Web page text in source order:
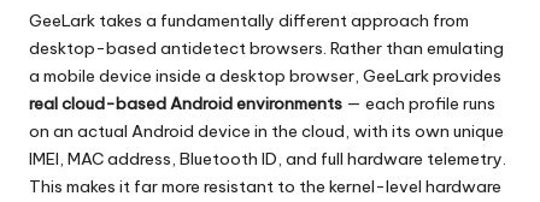
GeeLark takes a fundamentally different approach from
desktop-based antidetect browsers. Rather than emulating
a mobile device inside a desktop browser, GeeLark provides
real cloud-based Android environments — each profile runs
on an actual Android device in the cloud, with its own unique
IMEI, MAC address, Bluetooth ID, and full hardware telemetry.
This makes it far more resistant to the kernel-level hardware